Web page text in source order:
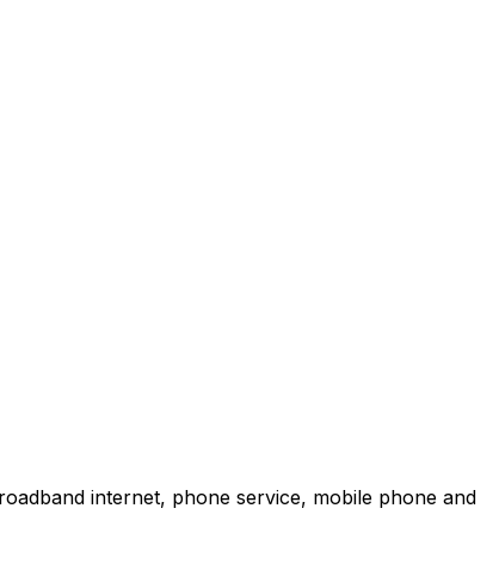
internet, phone service, mobile phone and